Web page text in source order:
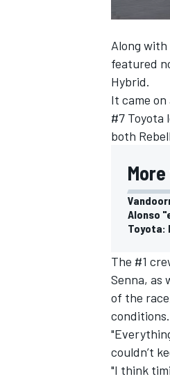
Along
featured
Hybrid.
It came
#7 Toyota
both
Alonso
Toyota:
The #1
Senna, as
of the
conditions.
couldn’t
"I think